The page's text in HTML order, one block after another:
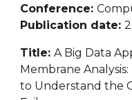
Conference:
Publication date:
Title: A Big Data
Membrane
to Understand the